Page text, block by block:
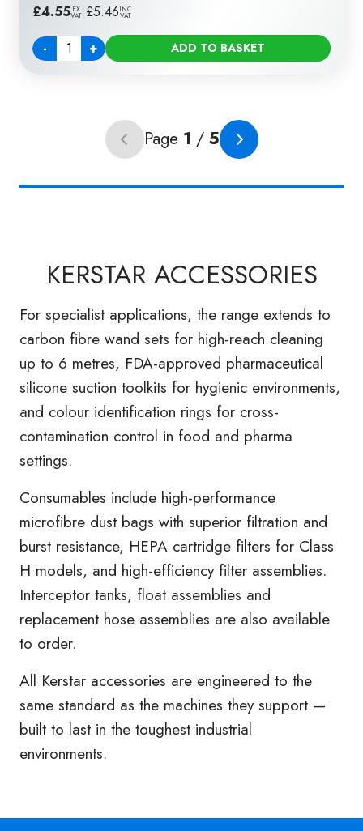
£4.55 EX
VAT £5.46INC
VAT
-
Quantity + ADD TO BASKET
Previous page (unavailable)
Page 1 / 5 Next page
KERSTAR ACCESSORIES
For specialist applications, the range extends to
carbon fibre wand sets for high-reach cleaning
up to 6 metres, FDA-approved pharmaceutical
silicone suction toolkits for hygienic environments,
and colour identification rings for cross-
contamination control in food and pharma
settings.
Consumables include high-performance
microfibre dust bags with superior filtration and
burst resistance, HEPA cartridge filters for Class
H models, and high-efficiency filter assemblies.
Interceptor tanks, float assemblies and
replacement hose assemblies are also available
to order.
All Kerstar accessories are engineered to the
same standard as the machines they support —
built to last in the toughest industrial
environments.